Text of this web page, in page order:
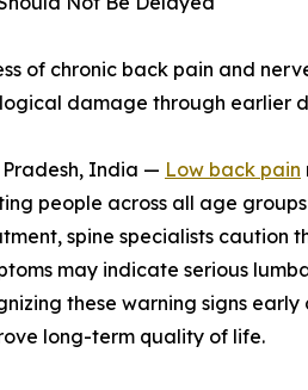
of chronic back pain and
damage through earlier
Pradesh, India — Low back pain
people across all age
spine specialists caution
may indicate serious
these warning signs
long-term quality of life.